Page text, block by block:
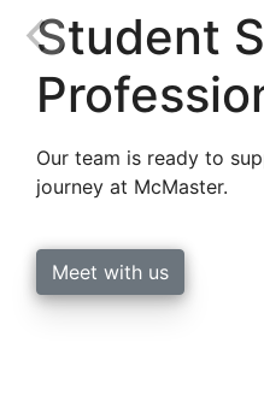
Student
Our team is ready to
journey at McMaster.
Meet with us